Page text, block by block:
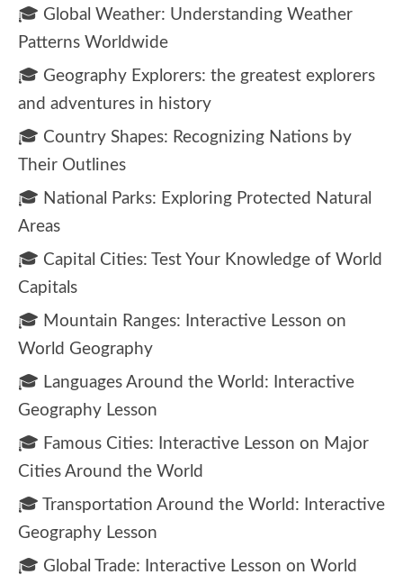
🎓 Global Weather: Understanding Weather
Patterns Worldwide
🎓 Geography Explorers: the greatest explorers
and adventures in history
🎓 Country Shapes: Recognizing Nations by
Their Outlines
🎓 National Parks: Exploring Protected Natural
Areas
🎓 Capital Cities: Test Your Knowledge of World
Capitals
🎓 Mountain Ranges: Interactive Lesson on
World Geography
🎓 Languages Around the World: Interactive
Geography Lesson
🎓 Famous Cities: Interactive Lesson on Major
Cities Around the World
🎓 Transportation Around the World: Interactive
Geography Lesson
🎓 Global Trade: Interactive Lesson on World